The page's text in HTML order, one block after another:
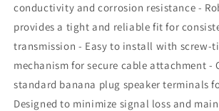
conductivity and corrosion resistance -
provides a tight and reliable fit for
transmission - Easy to install with screw-
mechanism for secure cable attachment -
standard banana plug speaker terminals
Designed to minimize signal loss and